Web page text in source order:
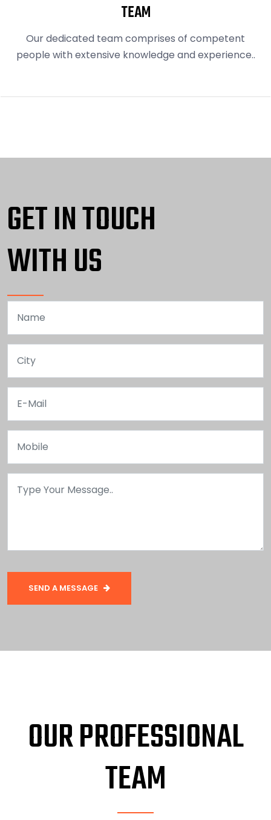
TEAM
Our dedicated team comprises of competent
people with extensive knowledge and experience..
GET IN TOUCH
WITH US
SEND A MESSAGE
OUR PROFESSIONAL
TEAM